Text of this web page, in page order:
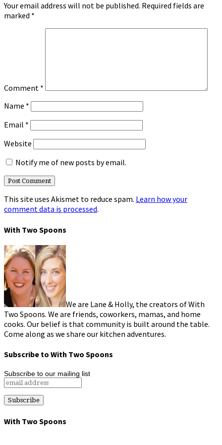
Your email address will not be published. Required fields are
marked *
Comment *
Name *
Email *
Website
Notify me of new posts by email.
This site uses Akismet to reduce spam. Learn how your
comment data is processed.
With Two Spoons
We are Lane & Holly, the creators of With
Two Spoons. We are friends, coworkers, mamas, and home
cooks. Our belief is that community is built around the table.
Come along as we share our kitchen adventures.
Subscribe to With Two Spoons
Subscribe to our mailing list
With Two Spoons